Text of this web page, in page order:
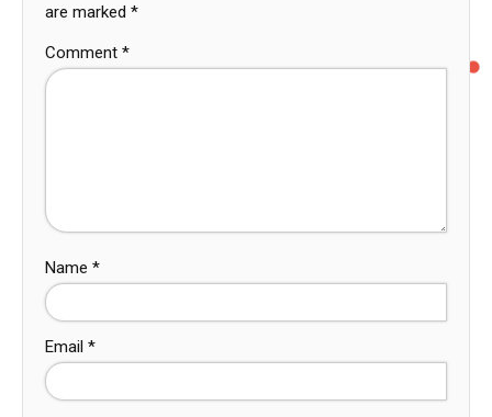
are marked *
Comment *
Name *
Email *